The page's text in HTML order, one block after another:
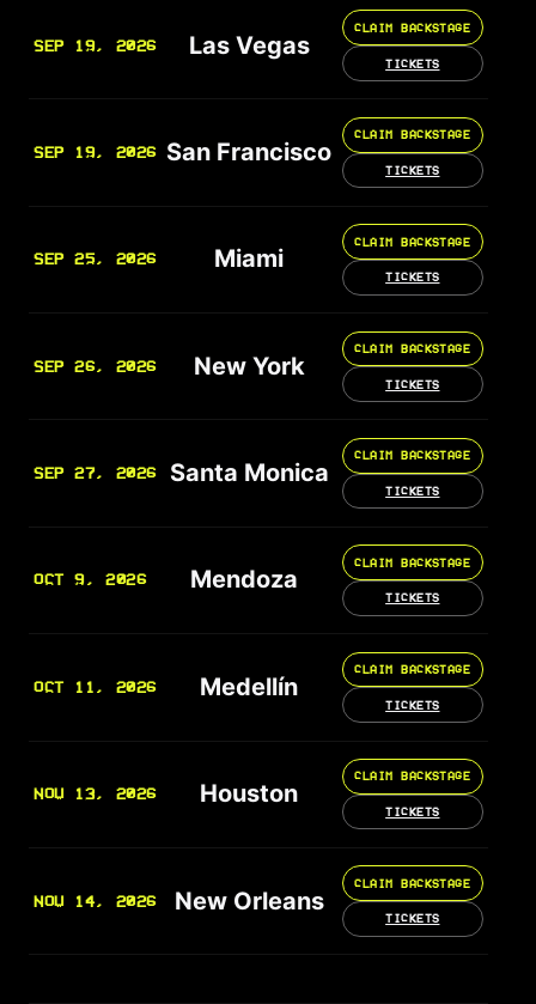
SEP 19, 2026 Las Vegas
CLAIM BACKSTAGE
TICKETS
SEP 19, 2026 San Francisco
CLAIM BACKSTAGE
TICKETS
SEP 25, 2026 Miami
CLAIM BACKSTAGE
TICKETS
SEP 26, 2026 New York
CLAIM BACKSTAGE
TICKETS
SEP 27, 2026 Santa Monica
CLAIM BACKSTAGE
TICKETS
OCT 9, 2026 Mendoza
CLAIM BACKSTAGE
TICKETS
OCT 11, 2026 Medellín
CLAIM BACKSTAGE
TICKETS
NOV 13, 2026 Houston
CLAIM BACKSTAGE
TICKETS
NOV 14, 2026 New Orleans
CLAIM BACKSTAGE
TICKETS